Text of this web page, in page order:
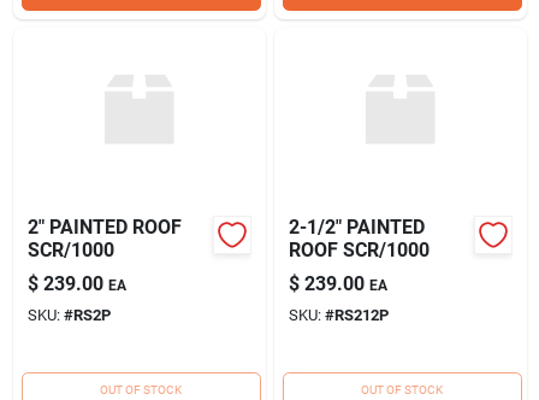
2" PAINTED ROOF
SCR/1000
$ 239.00 EA
SKU: #RS2P
OUT OF STOCK
2-1/2" PAINTED
ROOF SCR/1000
$ 239.00 EA
SKU: #RS212P
OUT OF STOCK